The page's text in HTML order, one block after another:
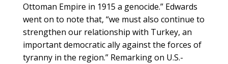
Ottoman Empire in 1915 a genocide.” Edwards
went on to note that, “we must also continue to
strengthen our relationship with Turkey, an
important democratic ally against the forces of
tyranny in the region.” Remarking on U.S.-